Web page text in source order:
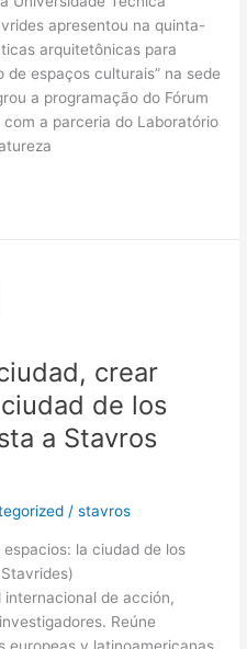
apresentou na quinta-
arquitetônicas para
espaços culturais” na sede
a programação do Fórum
a parceria do Laboratório
crear
de los
a Stavros
/stavros
la ciudad de los
internacional de acción,
Reúne
europeas y latinoamericanas